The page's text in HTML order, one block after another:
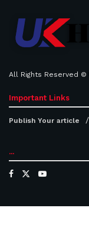
All Rights Reserved ©
Important Links
Publish Your article
...